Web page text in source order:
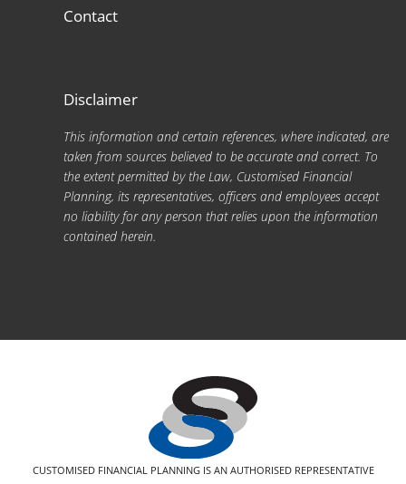
Contact
Disclaimer
This information and certain references, where indicated, are
taken from sources believed to be accurate and correct. To
the extent permitted by the Law, Customised Financial
Planning, its representatives, officers and employees accept
no liability for any person that relies upon the information
contained herein.
CUSTOMISED FINANCIAL PLANNING IS AN AUTHORISED REPRESENTATIVE